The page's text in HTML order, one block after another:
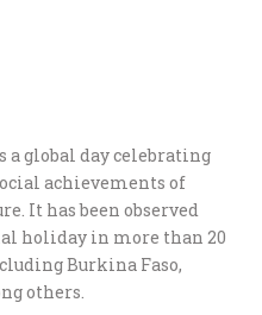
a global day celebrating
achievements of
It has been observed
holiday in more than 20
Burkina Faso,
others.